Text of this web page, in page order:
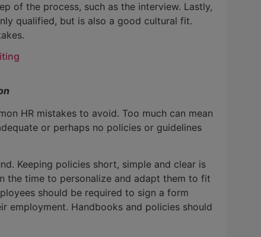
of the process, such as the interview. Lastly,
qualified, but is also a good cultural fit.
HR mistakes to avoid. Too much can mean
or perhaps no policies or guidelines
Keeping policies short, simple and clear is
the time to personalize and adapt them to fit
should be required to sign a form
employment. Handbooks and policies should